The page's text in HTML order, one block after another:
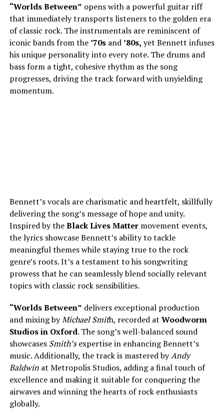
“Worlds Between” opens with a powerful guitar riff
that immediately transports listeners to the golden era
of classic rock. The instrumentals are reminiscent of
iconic bands from the ’70sand ’80s, yet Bennett infuses
his unique personality into every note. The drums and
bass form a tight, cohesive rhythm as the song
progresses, driving the track forward with unyielding
momentum.
Bennett’s vocals are charismatic and heartfelt, skillfully
delivering the song’s message of hope and unity.
Inspired by theBlack Lives Mattermovement events,
the lyrics showcase Bennett’s ability to tackle
meaningful themes while staying true to the rock
genre’s roots. It’s a testament to his songwriting
prowess that he can seamlessly blend socially relevant
topics with classic rock sensibilities.
“Worlds Between” delivers exceptional production
and mixing byMichael Smith, recorded at Woodworm
Studios in Oxford. The song’s well-balanced sound
showcases Smith’sexpertise in enhancing Bennett’s
music. Additionally, the track is mastered byAndy
Baldwinat Metropolis Studios, adding a final touch of
excellence and making it suitable for conquering the
airwaves and winning the hearts of rock enthusiasts
globally.